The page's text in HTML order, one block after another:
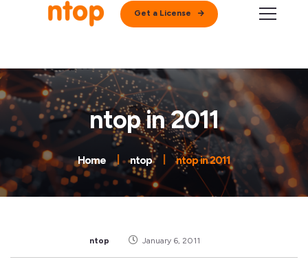
Get a License
ntop in 2011
Home ntop ntop in 2011
ntop January 6, 2011